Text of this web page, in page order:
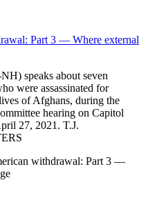
Part 3 — Where external
withdrawal: Part 3 —